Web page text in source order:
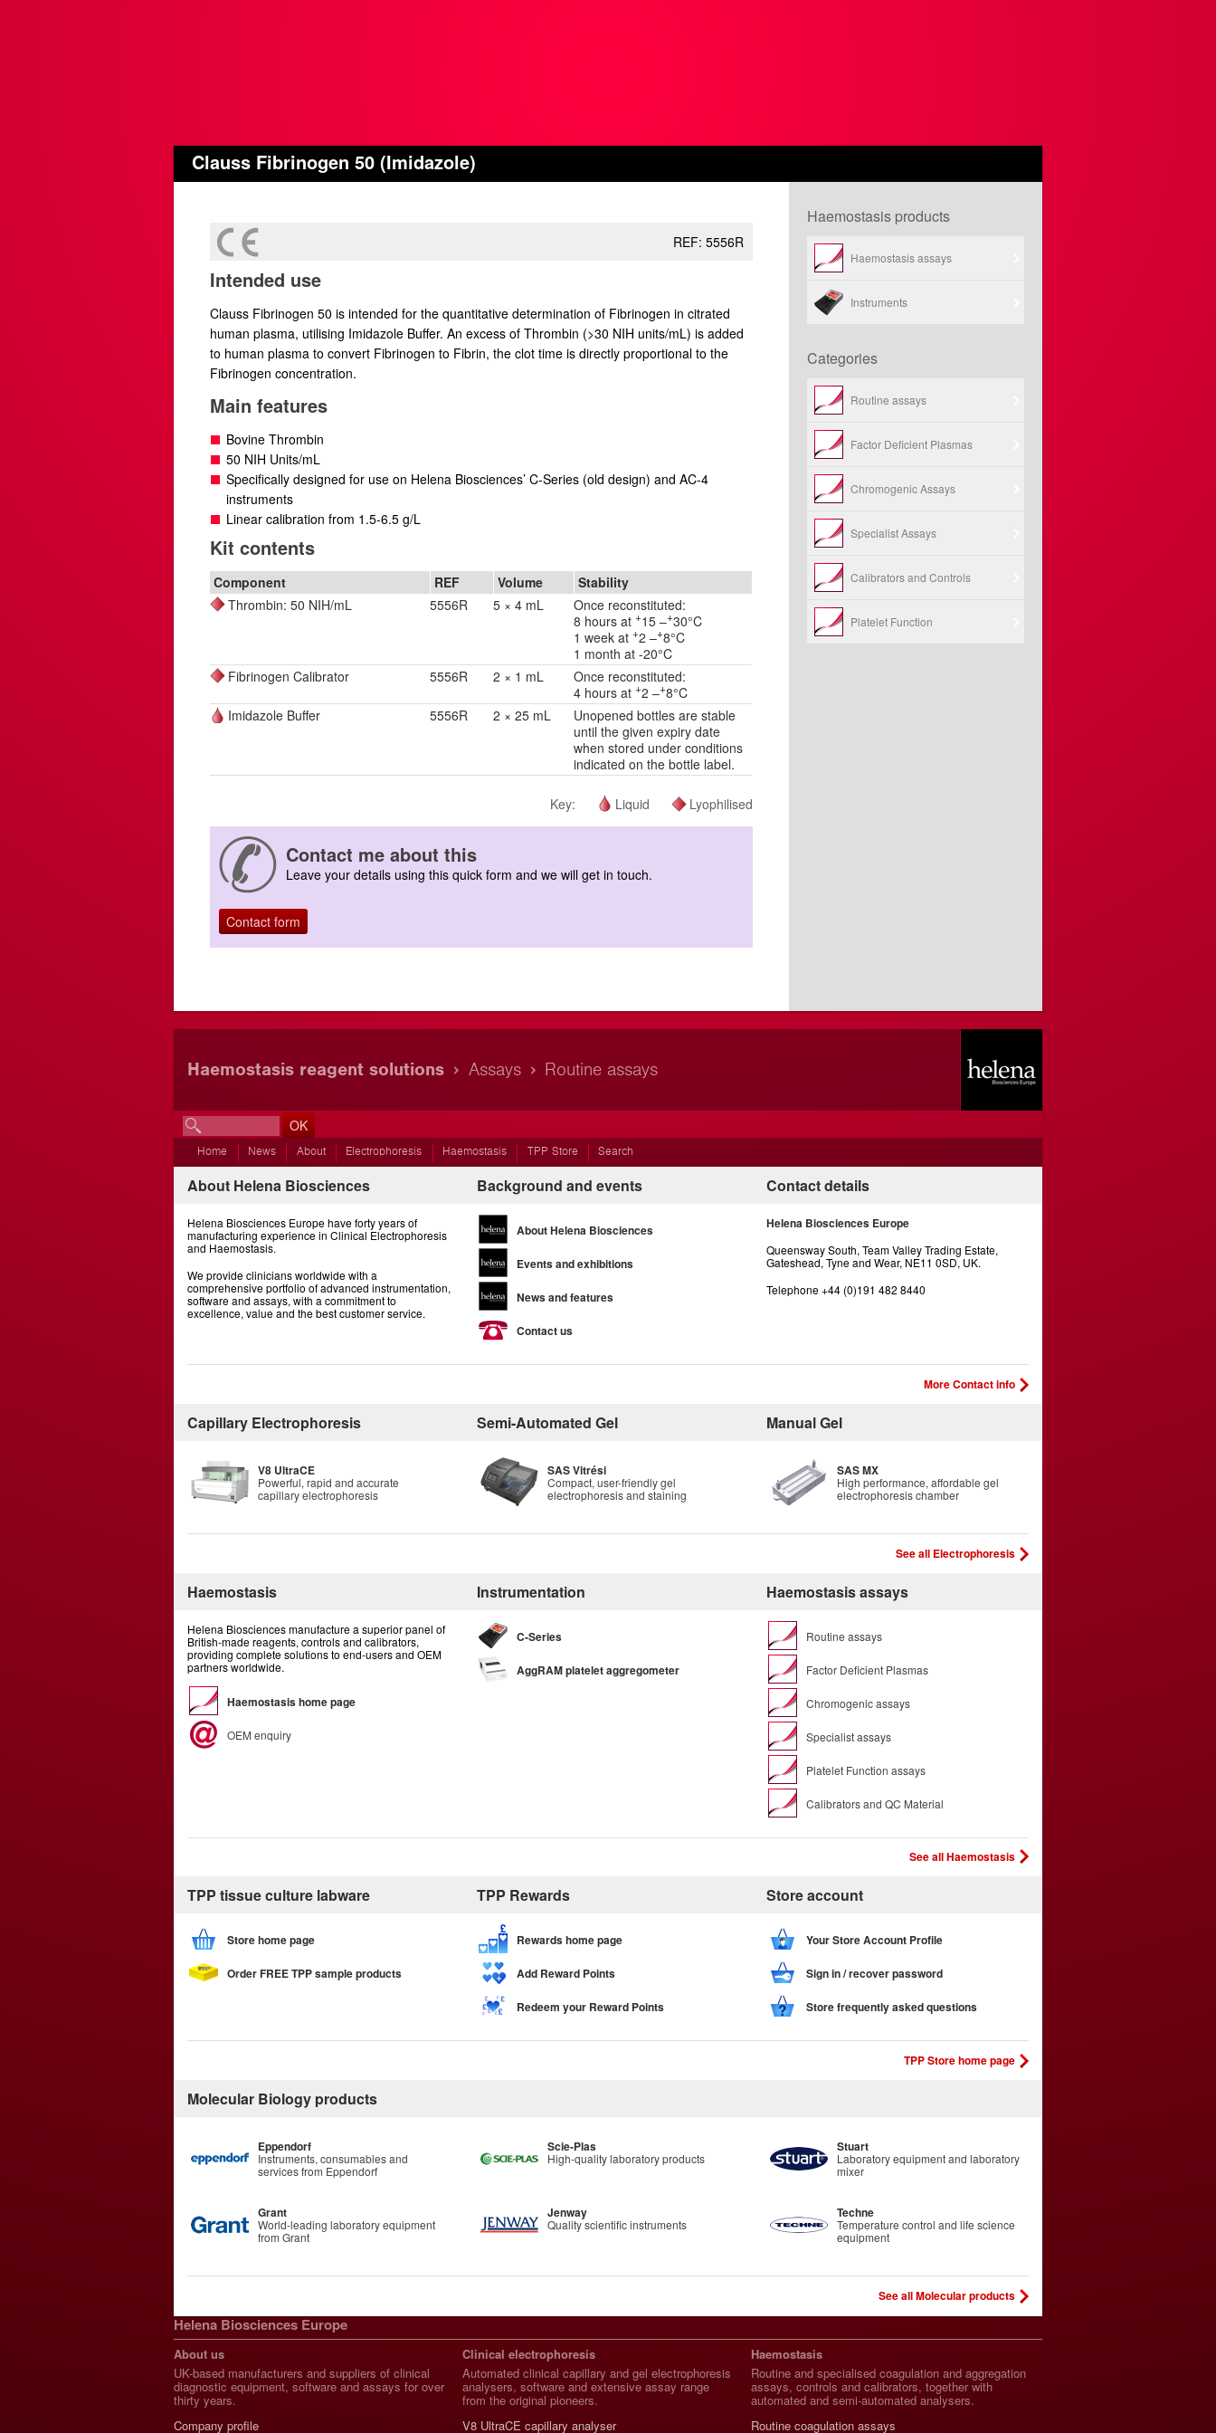
Clauss Fibrinogen 50 (Imidazole)
REF: 5556R
Intended use
Clauss Fibrinogen 50 is intended for the quantitative determination of Fibrinogen in citrated
human plasma, utilising Imidazole Buffer. An excess of Thrombin (>30 NIH units/mL) is added
to human plasma to convert Fibrinogen to Fibrin, the clot time is directly proportional to the
Fibrinogen concentration.
Main features
Bovine Thrombin
50 NIH Units/mL
Specifically designed for use on Helena Biosciences’ C-Series (old design) and AC-4
instruments
Linear calibration from 1.5-6.5 g/L
Kit contents
Component REF Volume
Stability
Thrombin: 50 NIH/mL
5556R 5 × 4 mL
Once reconstituted:
8 hours at +15 –+30°C
1 week at +2 –+8°C
1 month at -20°C
Fibrinogen Calibrator
5556R 2 × 1 mL
Once reconstituted:
4 hours at +2 –+8°C
Imidazole Buffer
5556R 2 × 25 mL
Unopened bottles are stable
until the given expiry date
when stored under conditions
indicated on the bottle label.
Key: Liquid Lyophilised
Contact me about this
Leave your details using this quick form and we will get in touch.
Contact form
Haemostasis products
Haemostasis assays
Instruments
Categories
Routine assays
Factor Deficient Plasmas
Chromogenic Assays
Specialist Assays
Calibrators and Controls
Platelet Function
Haemostasis reagent solutions Assays Routine assays
Home News About Electrophoresis Haemostasis TPP Store Search
About Helena Biosciences
Helena Biosciences Europe have forty years of
manufacturing experience in Clinical Electrophoresis
and Haemostasis.
We provide clinicians worldwide with a
comprehensive portfolio of advanced instrumentation,
software and assays, with a commitment to
excellence, value and the best customer service.
Background and events
About Helena Biosciences
Events and exhibitions
News and features
Contact us
Contact details
Helena Biosciences Europe
Queensway South, Team Valley Trading Estate,
Gateshead, Tyne and Wear, NE11 0SD, UK.
Telephone +44 (0)191 482 8440
More Contact info
Capillary Electrophoresis
V8 UltraCE
Powerful, rapid and accurate
capillary electrophoresis
Semi-Automated Gel
SAS Vitrési
Compact, user-friendly gel
electrophoresis and staining
Manual Gel
SAS MX
High performance, affordable gel
electrophoresis chamber
See all Electrophoresis
Haemostasis
Helena Biosciences manufacture a superior panel of
British-made reagents, controls and calibrators,
providing complete solutions to end-users and OEM
partners worldwide.
Haemostasis home page
OEM enquiry
Instrumentation
C-Series
AggRAM platelet aggregometer
Haemostasis assays
Routine assays
Factor Deficient Plasmas
Chromogenic assays
Specialist assays
Platelet Function assays
Calibrators and QC Material
See all Haemostasis
TPP tissue culture labware
Store home page
Order FREE TPP sample products
TPP Rewards
Rewards home page
Add Reward Points
Redeem your Reward Points
Store account
Your Store Account Profile
Sign in / recover password
Store frequently asked questions
TPP Store home page
Molecular Biology products
Eppendorf
Instruments, consumables and
services from Eppendorf
Grant
World-leading laboratory equipment
from Grant
Scie-Plas
High-quality laboratory products
Jenway
Quality scientific instruments
Stuart
Laboratory equipment and laboratory
mixer
Techne
Temperature control and life science
equipment
See all Molecular products
Helena Biosciences Europe
About us
UK-based manufacturers and suppliers of clinical
diagnostic equipment, software and assays for over
thirty years.
Company profile
Clinical electrophoresis
Automated clinical capillary and gel electrophoresis
analysers, software and extensive assay range
from the original pioneers.
V8 UltraCE capillary analyser
Haemostasis
Routine and specialised coagulation and aggregation
assays, controls and calibrators, together with
automated and semi-automated analysers.
Routine coagulation assays